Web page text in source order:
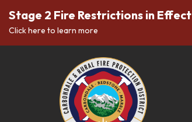
Stage 2 Fire Restrictions in Effect
Click here to learn more